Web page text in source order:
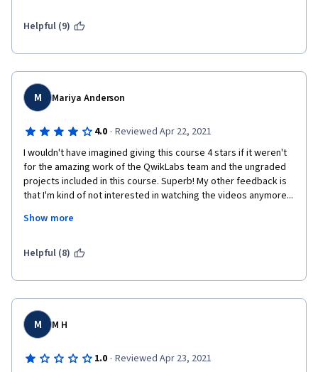
Helpful (9)
M Mariya Anderson
4.0 · Reviewed Apr 22, 2021
I wouldn't have imagined giving this course 4 stars if it weren't
for the amazing work of the QwikLabs team and the ungraded
projects included in this course. Superb! My other feedback is
that I'm kind of not interested in watching the videos anymore...
relevant to the subject matter. I would be great if the material in
Week and Course so that the information could be easily
learning platform, does this brilliantly in collaboration with
universities.
Show more
Helpful (8)
M M H
1.0 · Reviewed Apr 23, 2021